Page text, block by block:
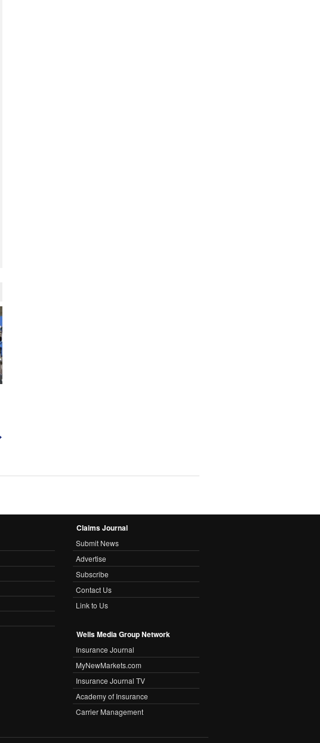
Claims Journal
Submit News
Advertise
Subscribe
Contact Us
Link to Us
Wells Media Group Network
Insurance Journal
MyNewMarkets.com
Insurance Journal TV
Academy of Insurance
Carrier Management